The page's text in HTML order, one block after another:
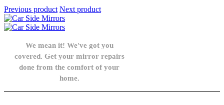
Previous product Next product
We mean it! We've got you
covered. Get your mirror repairs
done from the comfort of your
home.